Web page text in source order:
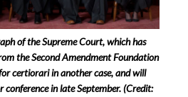
of the Supreme Court, which has
the Second Amendment Foundation
certiorari in another case, and will
in late September. (Credit: